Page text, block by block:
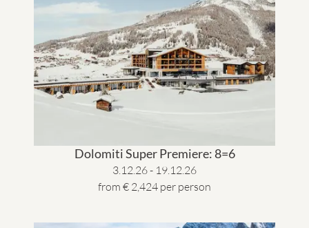
Dolomiti Super Premiere: 8=6
3.12.26 - 19.12.26
from € 2,424 per person